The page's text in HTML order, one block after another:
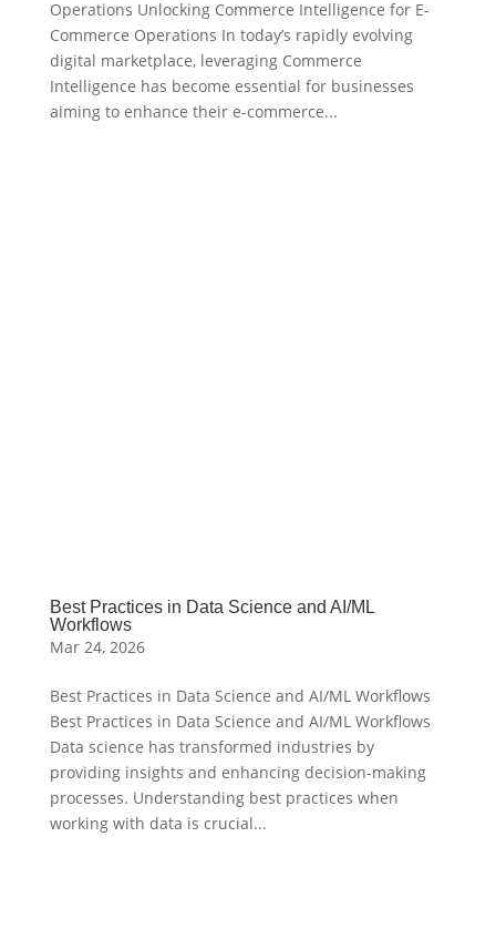
Operations Unlocking Commerce Intelligence for E-
Commerce Operations In today’s rapidly evolving
digital marketplace, leveraging Commerce
Intelligence has become essential for businesses
aiming to enhance their e-commerce...
Best Practices in Data Science and AI/ML
Workflows
Mar 24, 2026
Best Practices in Data Science and AI/ML Workflows
Best Practices in Data Science and AI/ML Workflows
Data science has transformed industries by
providing insights and enhancing decision-making
processes. Understanding best practices when
working with data is crucial...